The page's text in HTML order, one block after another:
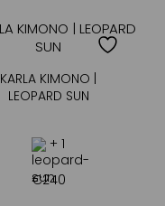
KARLA KIMONO |
LEOPARD SUN
+ 1
€240